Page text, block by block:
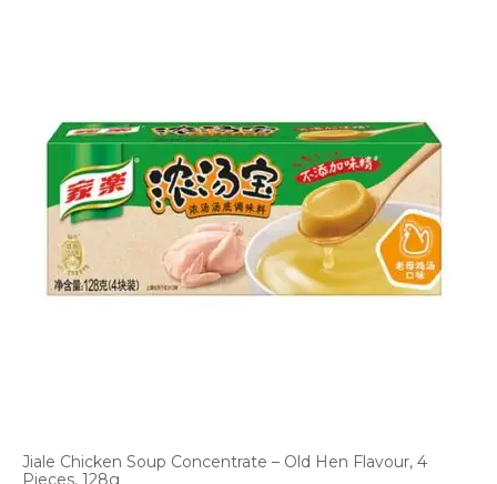
Jiale Chicken Soup Concentrate – Old Hen Flavour, 4
Pieces, 128g